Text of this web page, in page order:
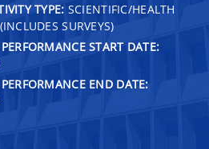
TYPE: SCIENTIFIC/HEALTH
SURVEYS)
START DATE:
END DATE: